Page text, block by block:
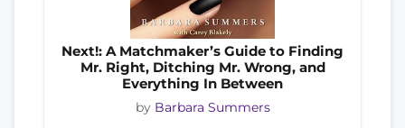
Next!: A Matchmaker’s Guide to Finding
Mr. Right, Ditching Mr. Wrong, and
Everything In Between
by Barbara Summers